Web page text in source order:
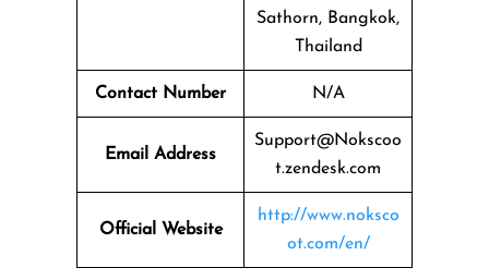
Sathorn, Bangkok,
Thailand
Contact Number N/A
Email Address
Support@Nokscoo
t.zendesk.com
Official Website
http://www.noksco
ot.com/en/